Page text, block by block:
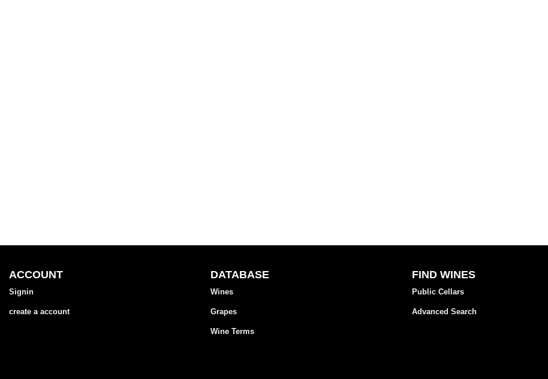
ACCOUNT
Signin
create a account
DATABASE
Wines
Grapes
Wine Terms
FIND WINES
Public Cellars
Advanced Search